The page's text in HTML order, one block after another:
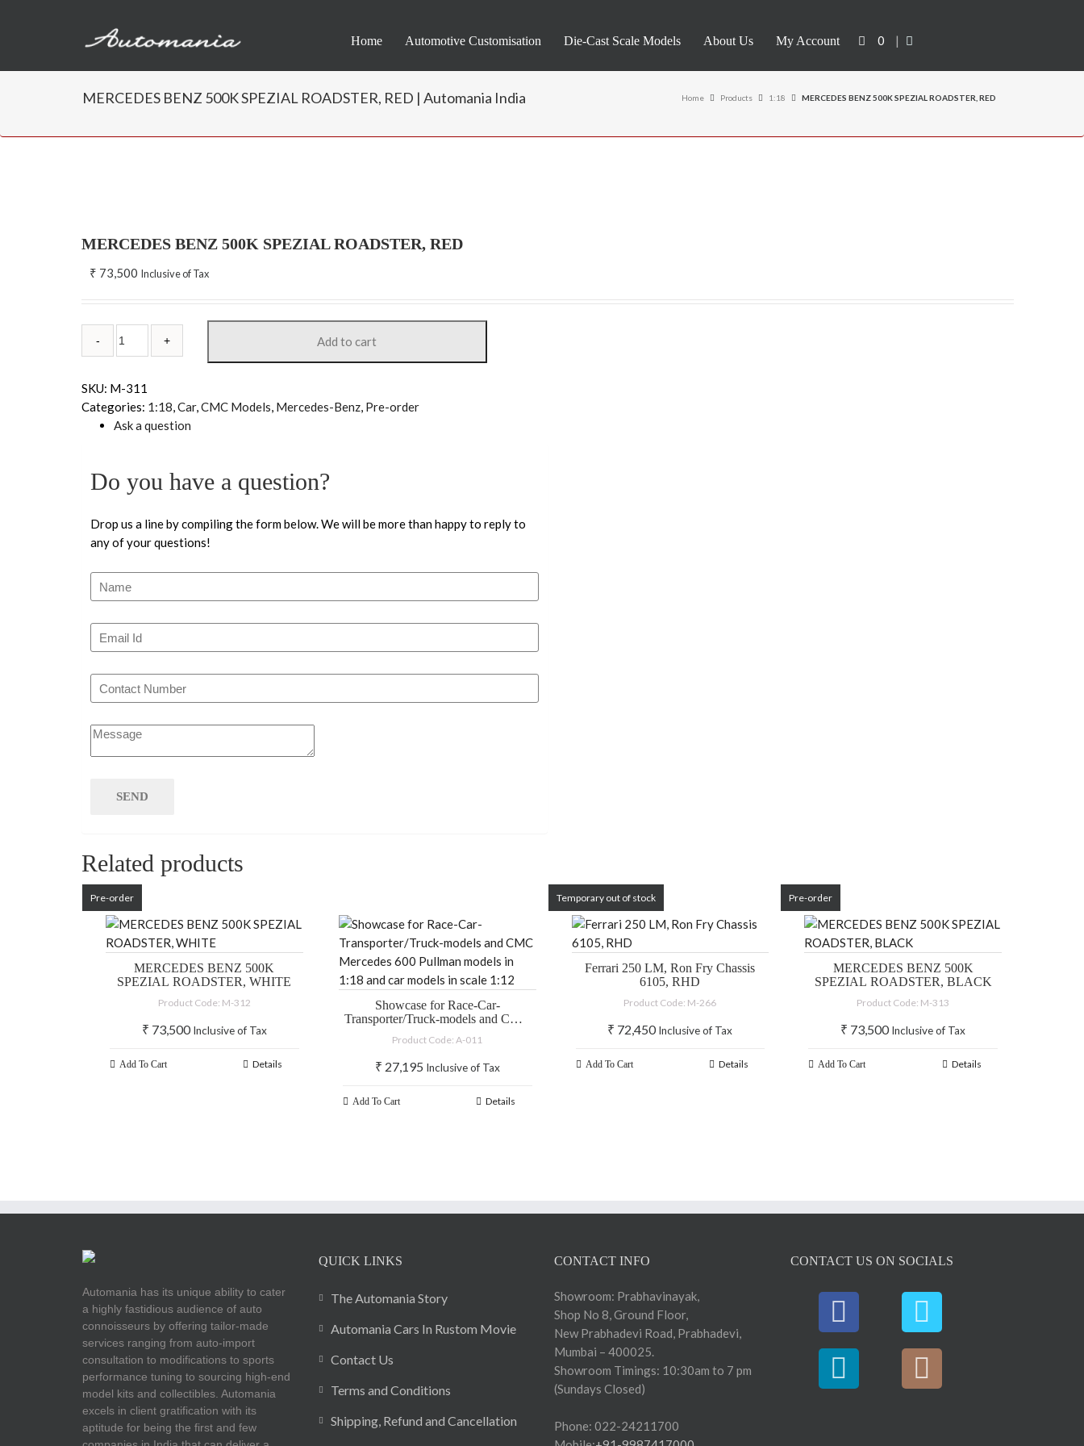
Home Automotive Customisation Die-Cast Scale Models About Us My Account 0 |
MERCEDES BENZ 500K SPEZIAL ROADSTER, RED | Automania India Home Products 1:18 MERCEDES BENZ 500K SPEZIAL ROADSTER, RED
MERCEDES BENZ 500K SPEZIAL ROADSTER, RED
₹ 73,500 Inclusive of Tax
Add to cart
SKU: M-311
Categories: 1:18,Car,CMC Models, Mercedes-Benz, Pre-order
Ask a question
Do you have a question?
Drop us a line by compiling the form below. We will be more than happy to reply to
any of your questions!
Related products
Pre-order
MERCEDES BENZ 500K
SPEZIAL ROADSTER, WHITE
Product Code: M-312
₹ 73,500 Inclusive of Tax
Add To Cart Details
Showcase for Race-Car-
Transporter/Truck-models and CMC
1:18 and car models in scale 1:12
Product Code: A-011
₹ 27,195 Inclusive of Tax
Add To Cart Details
Temporary out of stock
Ferrari 250 LM, Ron Fry Chassis
6105, RHD
Product Code: M-266
₹ 72,450 Inclusive of Tax
Add To Cart Details
Pre-order
MERCEDES BENZ 500K
SPEZIAL ROADSTER, BLACK
Product Code: M-313
₹ 73,500 Inclusive of Tax
Add To Cart Details
Automania has its unique ability to cater
a highly fastidious audience of auto
connoisseurs by offering tailor-made
services ranging from auto-import
consultation to modifications to sports
performance tuning to sourcing high-end
model kits and collectibles. Automania
excels in client gratification with its
aptitude for being the first and few
QUICK LINKS
The Automania Story
Automania Cars In Rustom Movie
Contact Us
Terms and Conditions
Shipping, Refund and Cancellation
CONTACT INFO
Showroom: Prabhavinayak,
Shop No 8, Ground Floor,
New Prabhadevi Road, Prabhadevi,
Mumbai – 400025.
Showroom Timings: 10:30am to 7 pm
(Sundays Closed)
Phone: 022-24211700
CONTACT US ON SOCIALS